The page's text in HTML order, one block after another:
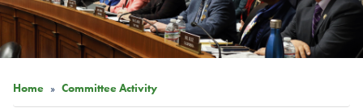
Home Committee Activity